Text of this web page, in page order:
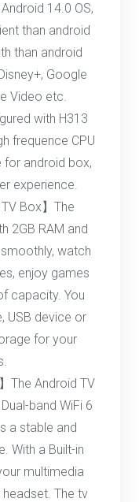
14.0 OS,
than android
than android
Google
Video etc.
with H313
frequence CPU
android box,
experience.
TV Box】The
2GB RAM and
watch
enjoy games
capacity. You
USB device or
for your
The Android TV
band WiFi 6
a stable and
With a Built-in
multimedia
The tv